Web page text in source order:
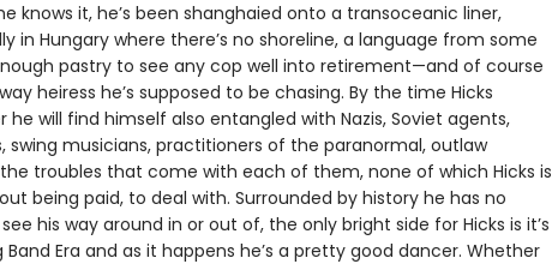
knows it, he’s been shanghaied onto a transoceanic liner,
in Hungary where there’s no shoreline, a language from some
pastry to see any cop well into retirement—and of course
heiress he’s supposed to be chasing. By the time Hicks
will find himself also entangled with Nazis, Soviet agents,
swing musicians, practitioners of the paranormal, outlaw
troubles that come with each of them, none of which Hicks is
being paid, to deal with. Surrounded by history he has no
his way around in or out of, the only bright side for Hicks is it’s
Era and as it happens he’s a pretty good dancer. Whether